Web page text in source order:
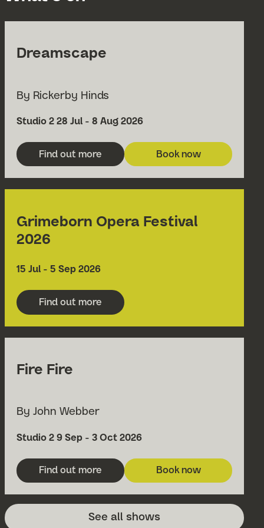
Dreamscape
By Rickerby Hinds
Venue
Studio 2 Date
28 Jul - 8 Aug 2026
Find out more
about Dreamscape
Book now
for Dreamscape
Grimeborn Opera Festival
2026
Date
15 Jul - 5 Sep 2026
Find out more
about Grimeborn Opera Festival 2026
Fire Fire
By John Webber
Venue
Studio 2 Date
9 Sep - 3 Oct 2026
Find out more
about Fire Fire
Book now
for Fire Fire
See all shows